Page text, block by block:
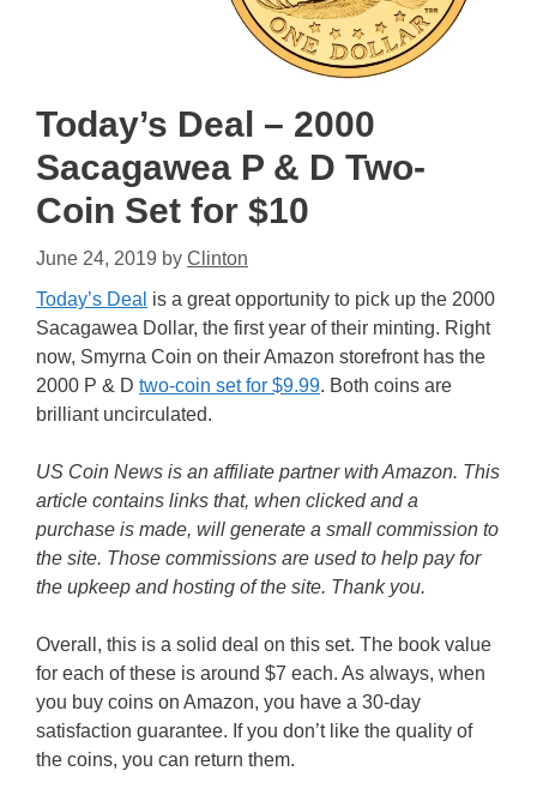
Today’s Deal – 2000
Sacagawea P & D Two-
Coin Set for $10
June 24, 2019 by Clinton
Today’s Deal is a great opportunity to pick up the 2000
Sacagawea Dollar, the first year of their minting. Right
now, Smyrna Coin on their Amazon storefront has the
2000 P & D two-coin set for $9.99. Both coins are
brilliant uncirculated.
US Coin News is an affiliate partner with Amazon. This
article contains links that, when clicked and a
purchase is made, will generate a small commission to
the site. Those commissions are used to help pay for
the upkeep and hosting of the site. Thank you.
Overall, this is a solid deal on this set. The book value
for each of these is around $7 each. As always, when
you buy coins on Amazon, you have a 30-day
satisfaction guarantee. If you don’t like the quality of
the coins, you can return them.